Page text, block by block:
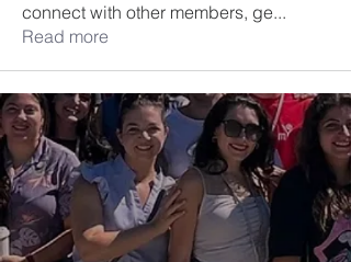
connect with other members, ge...
Read more